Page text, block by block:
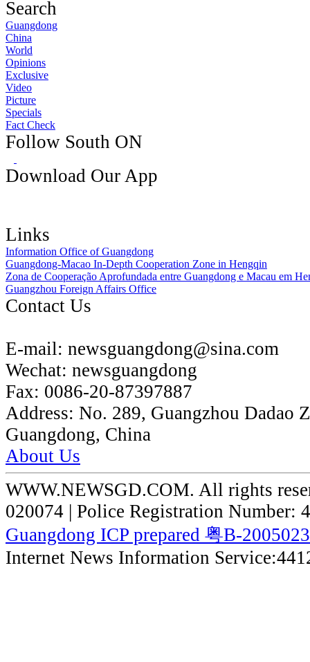
Search
Guangdong
China
World
Opinions
Exclusive
Video
Picture
Specials
Fact Check
Follow South ON
Download Our App
Links
Information Office of Guangdong
Guangdong-Macao In-Depth Cooperation Zone in Hengqin
Zona de Cooperação Aprofundada entre Guangdong e Macau em
Guangzhou Foreign Affairs Office
Contact Us
E-mail: newsguangdong@sina.com
Wechat: newsguangdong
Fax: 0086-20-87397887
Address: No. 289, Guangzhou Dadao
Guangdong, China
About Us
WWW.NEWSGD.COM. All rights
020074 | Police Registration Number:
Guangdong ICP prepared 粤B-
Internet News Information